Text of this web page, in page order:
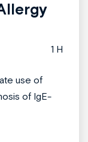
1 H
use of
of IgE-